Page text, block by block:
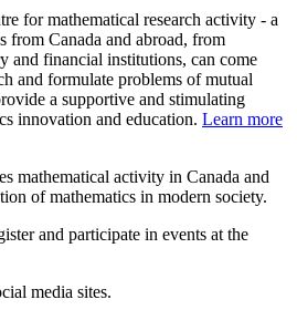
for mathematical research activity - a
from Canada and abroad, from
and financial institutions, can come
and formulate problems of mutual
a supportive and stimulating
innovation and education. Learn more
mathematical activity in Canada and
of mathematics in modern society.
and participate in events at the
media sites.